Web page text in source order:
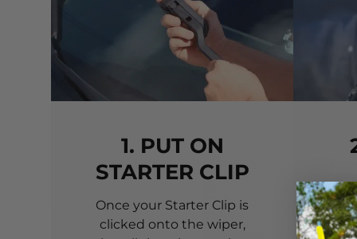
1. PUT ON
STARTER CLIP
Once your Starter Clip is
clicked onto the wiper,